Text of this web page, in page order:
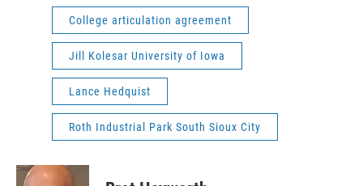
College articulation agreement
Jill Kolesar University of Iowa
Lance Hedquist
Roth Industrial Park South Sioux City